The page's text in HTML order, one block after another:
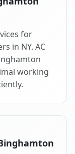
for
in NY. AC
working